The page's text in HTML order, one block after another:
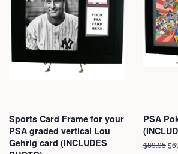
Sports Card Frame for your
PSA graded vertical Lou
Gehrig card (INCLUDES
PSA
Regular
$89.95